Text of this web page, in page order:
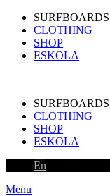
SURFBOARDS
CLOTHING
SHOP
ESKOLA
SURFBOARDS
CLOTHING
SHOP
ESKOLA
En
Menu